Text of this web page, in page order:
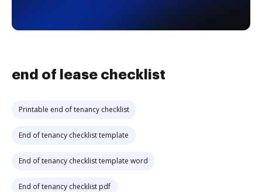
end of lease checklist
Printable end of tenancy checklist
End of tenancy checklist template
End of tenancy checklist template word
End of tenancy checklist pdf